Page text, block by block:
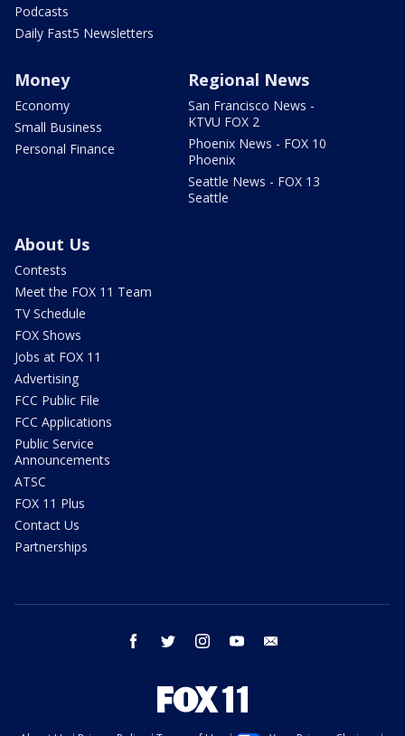
Podcasts
Daily Fast5 Newsletters
Money
Economy
Small Business
Personal Finance
Regional News
San Francisco News -
KTVU FOX 2
Phoenix News - FOX 10
Phoenix
Seattle News - FOX 13
Seattle
About Us
Contests
Meet the FOX 11 Team
TV Schedule
FOX Shows
Jobs at FOX 11
Advertising
FCC Public File
FCC Applications
Public Service
Announcements
ATSC
FOX 11 Plus
Contact Us
Partnerships
facebook twitter instagram youtube